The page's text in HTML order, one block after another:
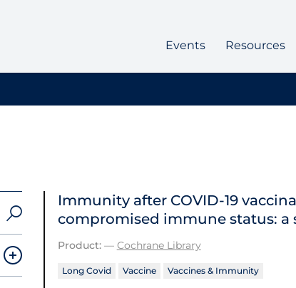
Events Resources
Immunity after COVID‐19
compromised immune status: a
Product:— Cochrane Library
Long Covid Vaccine Vaccines & Immunity